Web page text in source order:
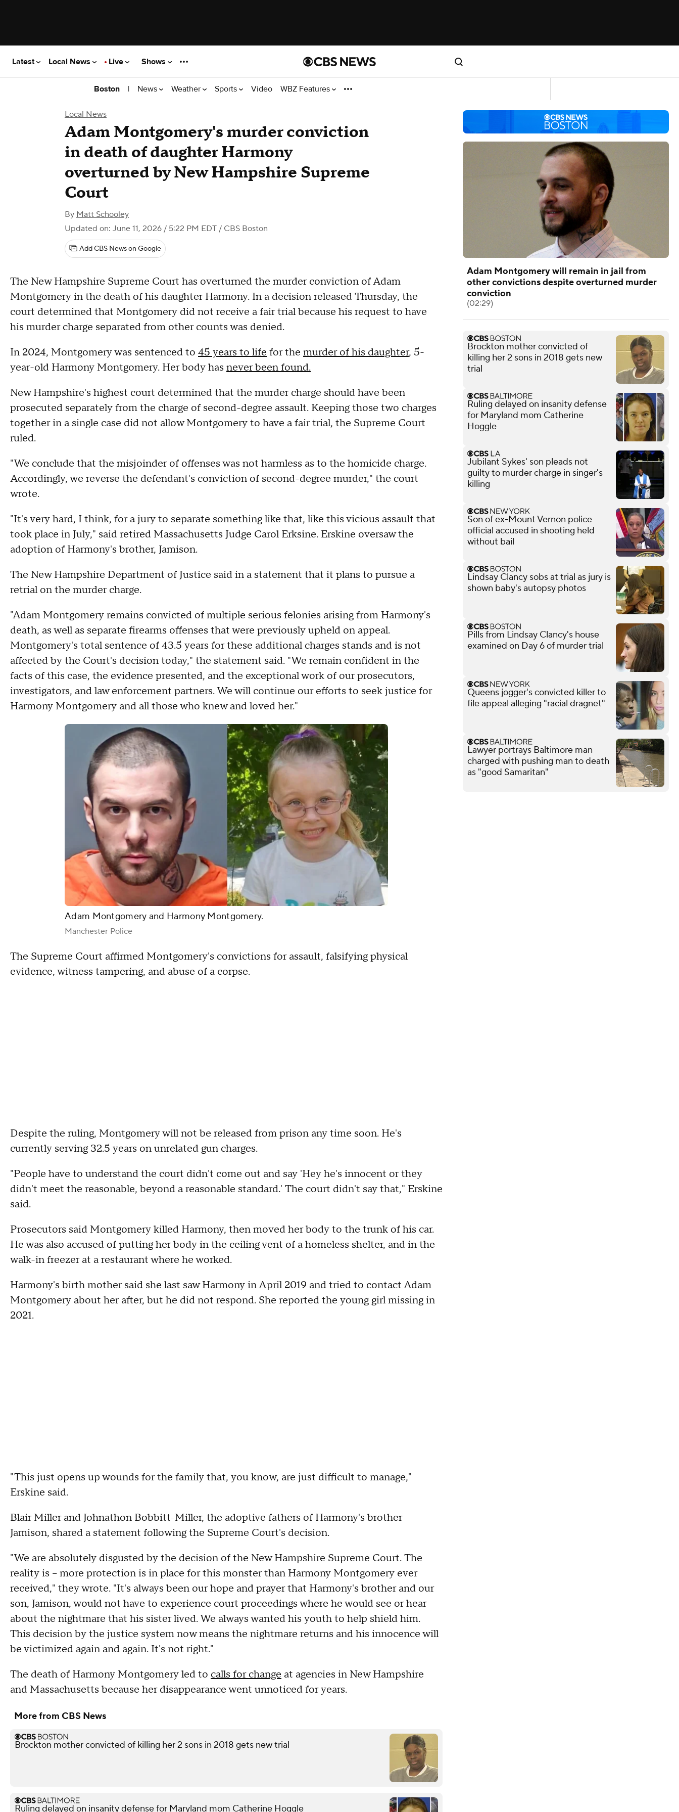
Latest Local News Live Shows
Boston | News Weather Sports Video WBZ Features
Local News
Adam Montgomery's murder conviction
in death of daughter Harmony
overturned by New Hampshire Supreme
Court
By Matt Schooley
Updated on: June 11, 2026 / 5:22 PM EDT / CBS Boston
Add CBS News on Google
The New Hampshire Supreme Court has overturned the murder conviction of Adam
Montgomery in the death of his daughter Harmony. In a decision released Thursday, the
court determined that Montgomery did not receive a fair trial because his request to have
his murder charge separated from other counts was denied.
In 2024, Montgomery was sentenced to 45 years to life for the murder of his daughter, 5-
year-old Harmony Montgomery. Her body has never been found.
New Hampshire's highest court determined that the murder charge should have been
prosecuted separately from the charge of second-degree assault. Keeping those two charges
together in a single case did not allow Montgomery to have a fair trial, the Supreme Court
ruled.
"We conclude that the misjoinder of offenses was not harmless as to the homicide charge.
Accordingly, we reverse the defendant's conviction of second-degree murder," the court
wrote.
"It's very hard, I think, for a jury to separate something like that, like this vicious assault that
took place in July," said retired Massachusetts Judge Carol Erksine. Erskine oversaw the
adoption of Harmony's brother, Jamison.
The New Hampshire Department of Justice said in a statement that it plans to pursue a
retrial on the murder charge.
"Adam Montgomery remains convicted of multiple serious felonies arising from Harmony's
death, as well as separate firearms offenses that were previously upheld on appeal.
Montgomery's total sentence of 43.5 years for these additional charges stands and is not
affected by the Court's decision today," the statement said. "We remain confident in the
facts of this case, the evidence presented, and the exceptional work of our prosecutors,
investigators, and law enforcement partners. We will continue our efforts to seek justice for
Harmony Montgomery and all those who knew and loved her."
Adam Montgomery and Harmony Montgomery.
Manchester Police
The Supreme Court affirmed Montgomery's convictions for assault, falsifying physical
evidence, witness tampering, and abuse of a corpse.
Despite the ruling, Montgomery will not be released from prison any time soon. He's
currently serving 32.5 years on unrelated gun charges.
"People have to understand the court didn't come out and say 'Hey he's innocent or they
didn't meet the reasonable, beyond a reasonable standard.' The court didn't say that," Erskine
said.
Prosecutors said Montgomery killed Harmony, then moved her body to the trunk of his car.
He was also accused of putting her body in the ceiling vent of a homeless shelter, and in the
walk-in freezer at a restaurant where he worked.
Harmony's birth mother said she last saw Harmony in April 2019 and tried to contact Adam
Montgomery about her after, but he did not respond. She reported the young girl missing in
2021.
"This just opens up wounds for the family that, you know, are just difficult to manage,"
Erskine said.
Blair Miller and Johnathon Bobbitt-Miller, the adoptive fathers of Harmony's brother
Jamison, shared a statement following the Supreme Court's decision.
"We are absolutely disgusted by the decision of the New Hampshire Supreme Court. The
reality is – more protection is in place for this monster than Harmony Montgomery ever
received," they wrote. "It's always been our hope and prayer that Harmony's brother and our
son, Jamison, would not have to experience court proceedings where he would see or hear
about the nightmare that his sister lived. We always wanted his youth to help shield him.
This decision by the justice system now means the nightmare returns and his innocence will
be victimized again and again. It's not right."
The death of Harmony Montgomery led to calls for change at agencies in New Hampshire
and Massachusetts because her disappearance went unnoticed for years.
More from CBS News
Brockton mother convicted of killing her 2 sons in 2018 gets new trial
Ruling delayed on insanity defense for Maryland mom Catherine Hoggle
Adam Montgomery will remain in jail from
other convictions despite overturned murder
conviction
(02:29)
Brockton mother convicted of
killing her 2 sons in 2018 gets new
trial
Ruling delayed on insanity defense
for Maryland mom Catherine
Hoggle
Jubilant Sykes' son pleads not
guilty to murder charge in singer's
killing
Son of ex-Mount Vernon police
official accused in shooting held
without bail
Lindsay Clancy sobs at trial as jury is
shown baby's autopsy photos
Pills from Lindsay Clancy's house
examined on Day 6 of murder trial
Queens jogger's convicted killer to
file appeal alleging "racial dragnet"
Lawyer portrays Baltimore man
charged with pushing man to death
as "good Samaritan"